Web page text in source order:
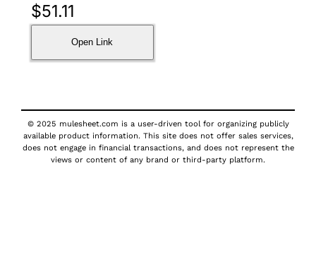
$51.11
Open Link
© 2025 mulesheet.com is a user-driven tool for organizing publicly
available product information. This site does not offer sales services,
does not engage in financial transactions, and does not represent the
views or content of any brand or third-party platform.